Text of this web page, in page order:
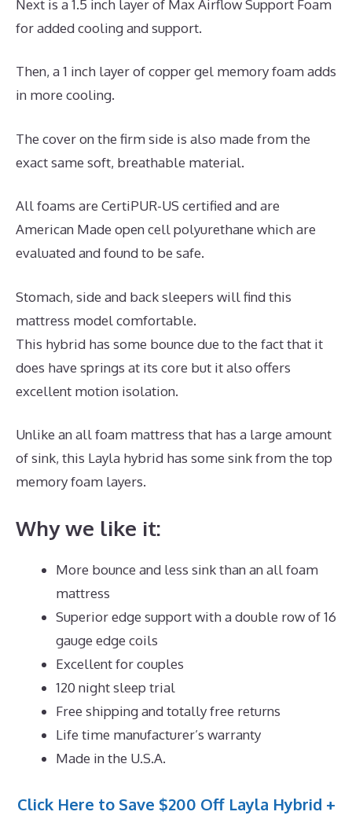
Next is a 1.5 inch layer of Max Airflow Support Foam
for added cooling and support.
Then, a 1 inch layer of copper gel memory foam adds
in more cooling.
The cover on the firm side is also made from the
exact same soft, breathable material.
All foams are CertiPUR-US certified and are
American Made open cell polyurethane which are
evaluated and found to be safe.
Stomach, side and back sleepers will find this
mattress model comfortable.
This hybrid has some bounce due to the fact that it
does have springs at its core but it also offers
excellent motion isolation.
Unlike an all foam mattress that has a large amount
of sink, this Layla hybrid has some sink from the top
memory foam layers.
Why we like it:
More bounce and less sink than an all foam
mattress
Superior edge support with a double row of 16
gauge edge coils
Excellent for couples
120 night sleep trial
Free shipping and totally free returns
Life time manufacturer’s warranty
Made in the U.S.A.
Click Here to Save $200 Off Layla Hybrid +